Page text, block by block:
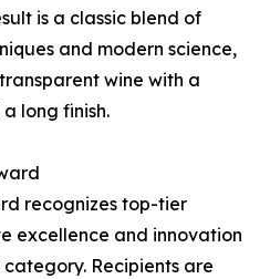
is a classic blend of
and modern science,
wine with a
long finish.
recognizes top-tier
excellence and innovation
Recipients are